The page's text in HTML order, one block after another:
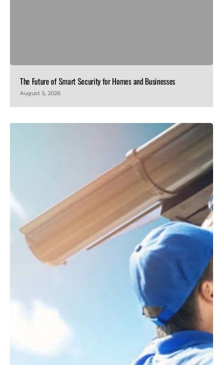
The Future of Smart Security for Homes and Businesses
August 5, 2026